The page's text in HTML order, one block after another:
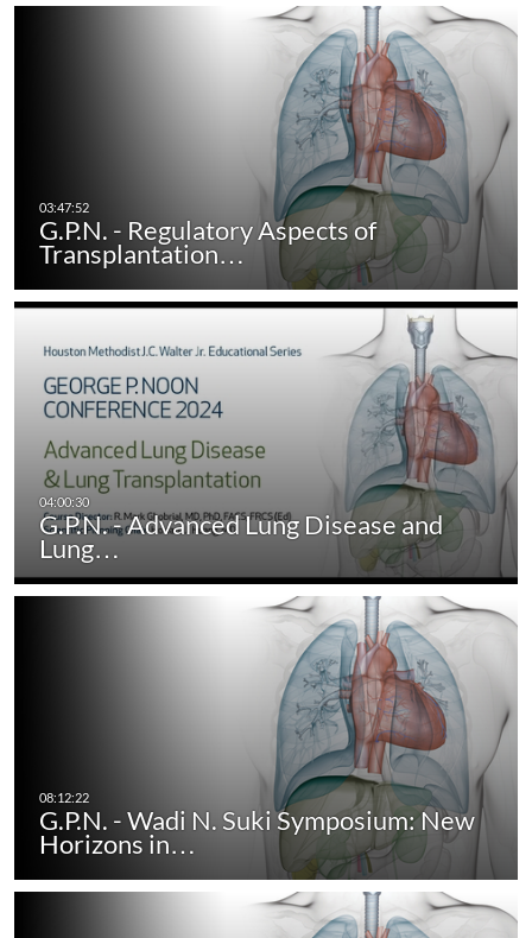
G.P.N. - Regulatory Aspects of
Transplantation…
G.P.N. - Advanced Lung Disease and
Lung…
G.P.N. - Wadi N. Suki Symposium: New
Horizons in…